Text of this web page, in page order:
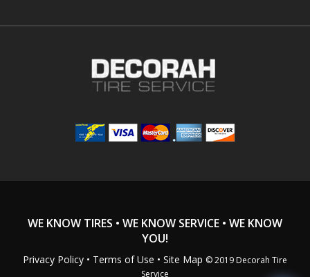
WE KNOW TIRES • WE KNOW SERVICE • WE KNOW
YOU!
Privacy Policy • Terms of Use • Site Map © 2019 Decorah Tire
Service